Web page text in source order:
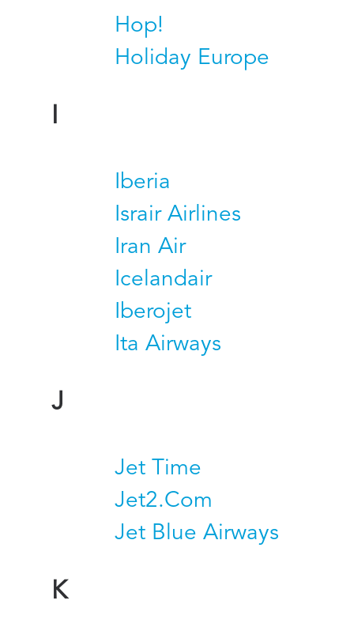
Hop!
Holiday Europe
I
Iberia
Israir Airlines
Iran Air
Icelandair
Iberojet
Ita Airways
J
Jet Time
Jet2.Com
Jet Blue Airways
K